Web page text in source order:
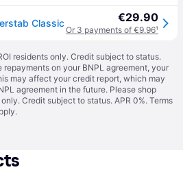
Classic €29.90
Or 3 payments of €9.96¹
residents only. Credit subject to status.
repayments on your BNPL agreement, your
may affect your credit report, which may
agreement in the future. Please shop
Credit subject to status. APR 0%. Terms